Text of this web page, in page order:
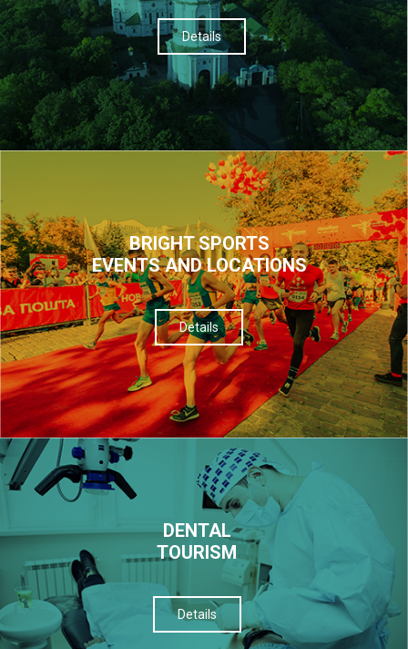
Details
BRIGHT SPORTS
EVENTS AND LOCATIONS
Details
DENTAL
TOURISM
Details